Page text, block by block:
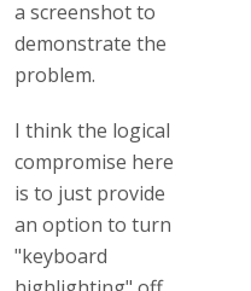
a screenshot to
demonstrate the
problem.
I think the logical
compromise here
is to just provide
an option to turn
"keyboard